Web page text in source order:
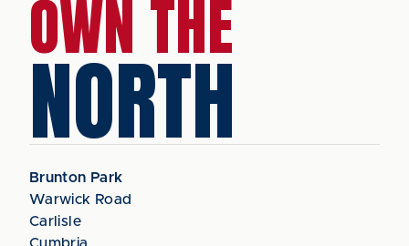
OWN THE
NORTH
Brunton Park
Warwick Road
Carlisle
Cumbria